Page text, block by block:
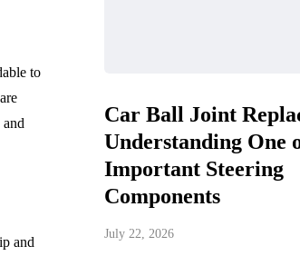
to
and
Car Ball Joint
Understanding One
Important Steering
Components
July 22, 2026